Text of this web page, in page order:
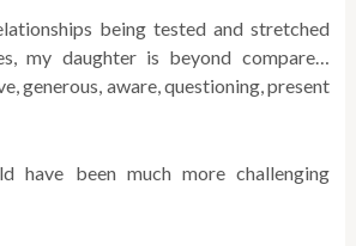
being tested and stretched
my daughter is beyond compare…
generous, aware, questioning, present
have been much more challenging